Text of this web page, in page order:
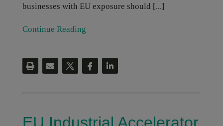
businesses with EU exposure should [...]
Continue Reading